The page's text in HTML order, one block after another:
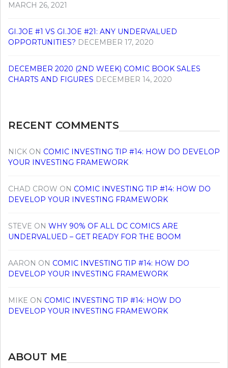
MARCH 26, 2021
GI.JOE #1 VS GI.JOE #21: ANY UNDERVALUED
OPPORTUNITIES? DECEMBER 17, 2020
DECEMBER 2020 (2ND WEEK) COMIC BOOK SALES
CHARTS AND FIGURES DECEMBER 14, 2020
RECENT COMMENTS
NICK ON COMIC INVESTING TIP #14: HOW DO DEVELOP
YOUR INVESTING FRAMEWORK
CHAD CROW ON COMIC INVESTING TIP #14: HOW DO
DEVELOP YOUR INVESTING FRAMEWORK
STEVE ON WHY 90% OF ALL DC COMICS ARE
UNDERVALUED – GET READY FOR THE BOOM
AARON ON COMIC INVESTING TIP #14: HOW DO
DEVELOP YOUR INVESTING FRAMEWORK
MIKE ON COMIC INVESTING TIP #14: HOW DO
DEVELOP YOUR INVESTING FRAMEWORK
ABOUT ME